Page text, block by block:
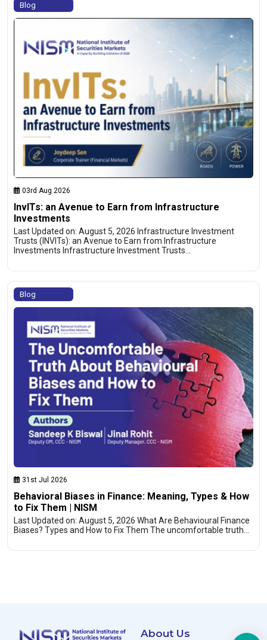
Blog
03rd Aug 2026
InvITs: an Avenue to Earn from Infrastructure
Investments
Last Updated on: August 5, 2026 Infrastructure Investment
Trusts (INVITs): an Avenue to Earn from Infrastructure
Investments Infrastructure Investment Trusts…
Blog
31st Jul 2026
Behavioral Biases in Finance: Meaning, Types & How
to Fix Them | NISM
Last Updated on: August 5, 2026 What Are Behavioural Finance
Biases? Types and How to Fix Them The uncomfortable truth…
About Us